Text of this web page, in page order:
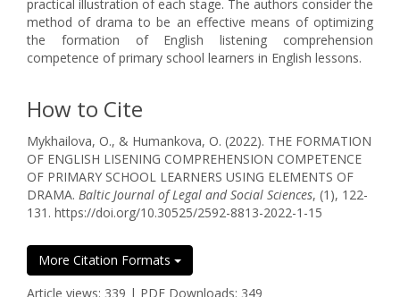
practical illustration of each stage. The authors consider the
method of drama to be an effective means of optimizing
the formation of English listening comprehension
competence of primary school learners in English lessons.
How to Cite
Mykhailova, O., & Humankova, O. (2022). THE FORMATION
OF ENGLISH LISENING COMPREHENSION COMPETENCE
OF PRIMARY SCHOOL LEARNERS USING ELEMENTS OF
DRAMA. Baltic Journal of Legal and Social Sciences, (1), 122-
131. https://doi.org/10.30525/2592-8813-2022-1-15
More Citation Formats
Article views: 339 | PDF Downloads: 349